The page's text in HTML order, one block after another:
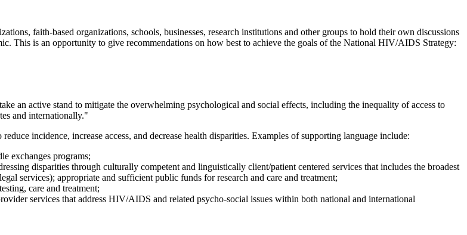
faith-based organizations, schools, businesses, research institutions and other groups to hold their own discussions
This is an opportunity to give recommendations on how best to achieve the goals of the National HIV/AIDS Strategy:
an active stand to mitigate the overwhelming psychological and social effects, including the inequality of access to
and internationally."
incidence, increase access, and decrease health disparities. Examples of supporting language include:
exchanges programs;
disparities through culturally competent and linguistically client/patient centered services that includes the broadest
services); appropriate and sufficient public funds for research and care and treatment;
care and treatment;
services that address HIV/AIDS and related psycho-social issues within both national and international